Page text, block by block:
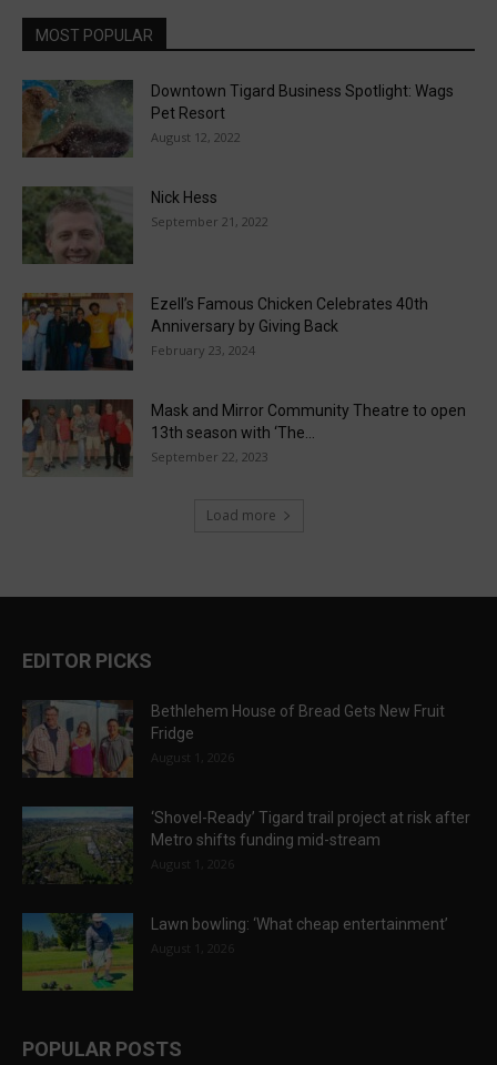
MOST POPULAR
Downtown Tigard Business Spotlight: Wags
Pet Resort
August 12, 2022
Nick Hess
September 21, 2022
Ezell’s Famous Chicken Celebrates 40th
Anniversary by Giving Back
February 23, 2024
Mask and Mirror Community Theatre to open
13th season with ‘The...
September 22, 2023
Load more
EDITOR PICKS
Bethlehem House of Bread Gets New Fruit
Fridge
August 1, 2026
‘Shovel-Ready’ Tigard trail project at risk after
Metro shifts funding mid-stream
August 1, 2026
Lawn bowling: ‘What cheap entertainment’
August 1, 2026
POPULAR POSTS